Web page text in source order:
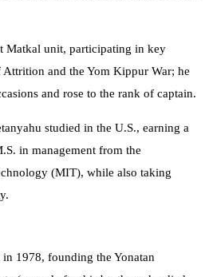
Matkal unit, participating in key
and the Yom Kippur War; he
and rose to the rank of captain.
studied in the U.S., earning a
in management from the
(MIT), while also taking
1978, founding the Yonatan